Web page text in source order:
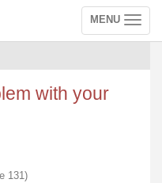
Toggle
navigation
MENU
with your
131)